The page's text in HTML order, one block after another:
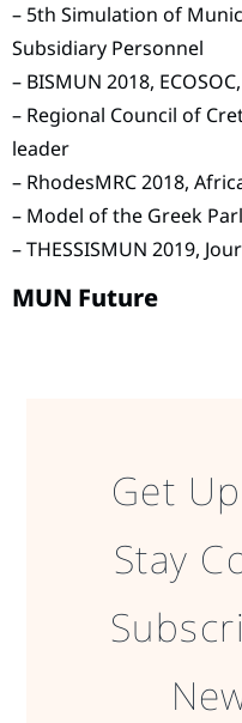
– 5th Simulation of
Subsidiary Personnel
– BISMUN 2018,
– Regional Council of
leader
– RhodesMRC 2018,
– Model of the Greek
– THESSISMUN 2019,
MUN Future
Get
Stay